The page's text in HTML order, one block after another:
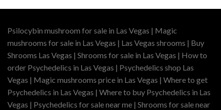
Psilocybin mushroom for sale in Las Vegas | Magic
mushrooms for sale in Las Vegas | Las Vegas shrooms | Buy
Shrooms Las Vegas | Shrooms for sale in Las Vegas | How to
order Psychedelics in Las Vegas | Psychedelics shop Las
Vegas | Magic mushrooms price in Las Vegas | Where to get
Psychedelics in Las Vegas | Where to buy Psychedelics in Las
Vegas | Psychedelics for sale near me | Shrooms for sale near